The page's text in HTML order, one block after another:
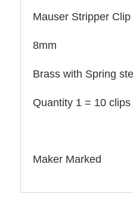
Mauser Stripper Clip
8mm
Brass with Spring
Quantity 1 = 10 clips
Maker Marked